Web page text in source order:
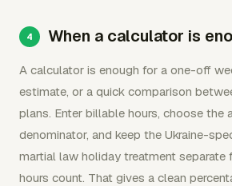
When a calculator is
A calculator is enough for a one-off
estimate, or a quick comparison
plans. Enter billable hours, choose the
denominator, and keep the Ukraine-
martial law holiday treatment
hours count. That gives a clean